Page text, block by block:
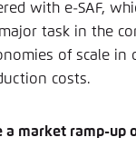
with e-SAF,
task in the
of scale in
costs.
market ramp-up